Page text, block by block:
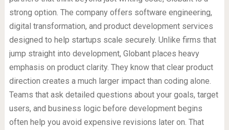
strong option. The company offers software engineering,
digital transformation, and product development services
designed to help startups scale securely. Unlike firms that
jump straight into development, Globant places heavy
emphasis on product clarity. They know that clear product
direction creates a much larger impact than coding alone.
Teams that ask detailed questions about your goals, target
users, and business logic before development begins
often help you avoid expensive revisions later on. That